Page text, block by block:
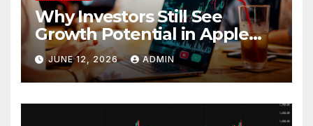
Why Investors Still See
Growth Potential in Apple
Stock
JUNE 12, 2026 ADMIN